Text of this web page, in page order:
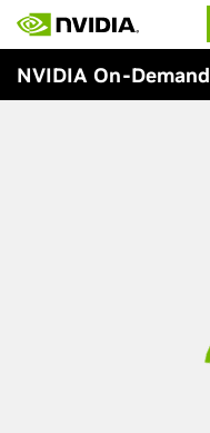
NVIDIA On-Demand